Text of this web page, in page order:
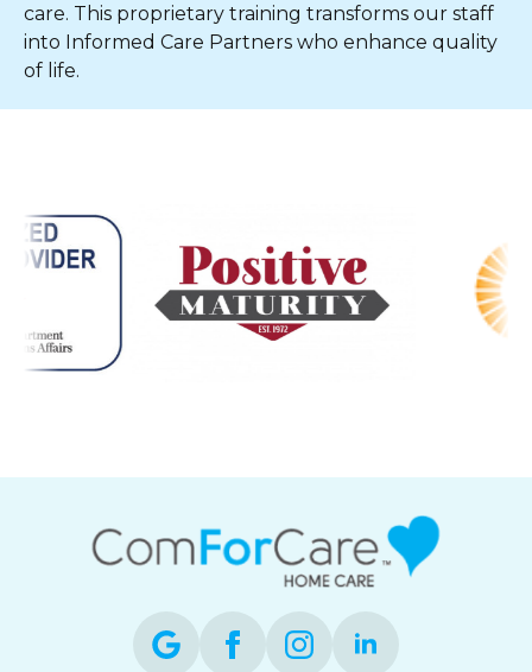
care. This proprietary training transforms our staff
into Informed Care Partners who enhance quality
of life.